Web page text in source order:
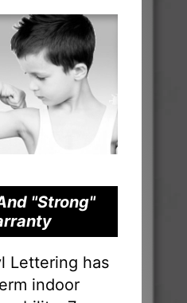
"Strong"
Lettering has
indoor